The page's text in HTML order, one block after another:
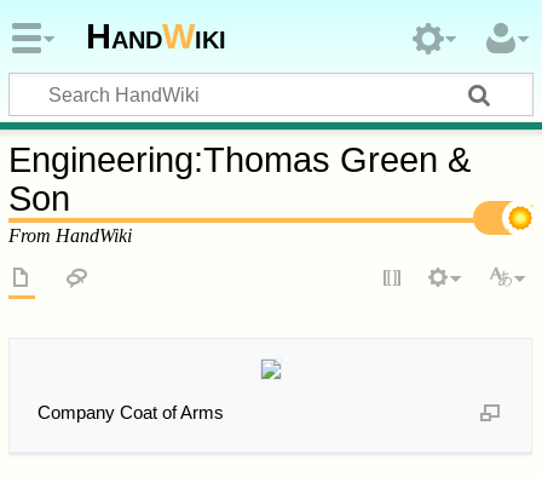
HandWiki
Engineering:Thomas Green &
Son
From HandWiki
Company Coat of Arms